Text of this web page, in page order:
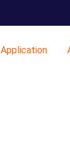
Application